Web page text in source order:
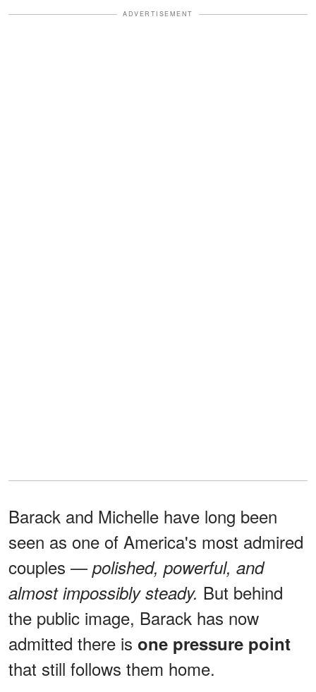
ADVERTISEMENT
Barack and Michelle have long been
seen as one of America's most admired
couples — polished, powerful, and
almost impossibly steady. But behind
the public image, Barack has now
admitted there is one pressure point
that still follows them home.